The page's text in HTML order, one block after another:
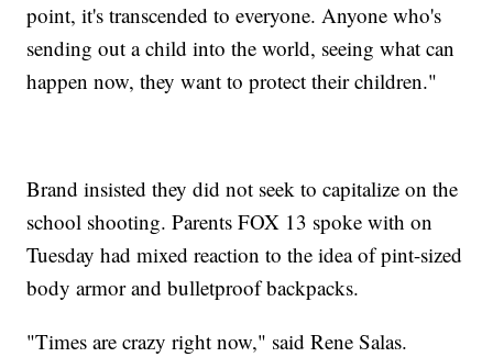
point, it's transcended to everyone. Anyone who's
sending out a child into the world, seeing what can
happen now, they want to protect their children."
Brand insisted they did not seek to capitalize on the
school shooting. Parents FOX 13 spoke with on
Tuesday had mixed reaction to the idea of pint-sized
body armor and bulletproof backpacks.
"Times are crazy right now," said Rene Salas.